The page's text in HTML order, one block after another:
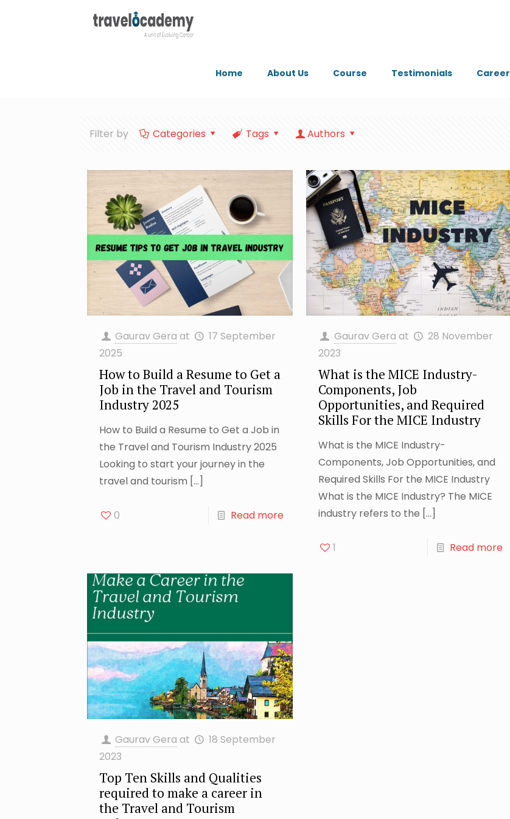
Home About Us Course Testimonials Career
Filter by Categories Tags Authors
Gaurav Gera at
17 September
2025
How to Build a Resume to Get a
Job in the Travel and Tourism
Industry 2025
How to Build a Resume to Get a Job in
the Travel and Tourism Industry 2025
Looking to start your journey in the
travel and tourism […]
0 Read more
Gaurav Gera at
28 November
2023
What is the MICE Industry-
Components, Job
Opportunities, and Required
Skills For the MICE Industry
What is the MICE Industry-
Components, Job Opportunities, and
Required Skills For the MICE Industry
What is the MICE Industry? The MICE
industry refers to the […]
1 Read more
Gaurav Gera at
18 September
2023
Top Ten Skills and Qualities
required to make a career in
the Travel and Tourism